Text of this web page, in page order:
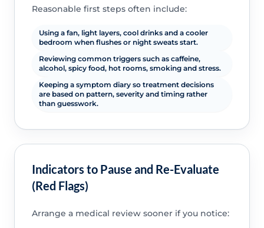
Reasonable first steps often include:
Using a fan, light layers, cool drinks and a cooler
bedroom when flushes or night sweats start.
Reviewing common triggers such as caffeine,
alcohol, spicy food, hot rooms, smoking and stress.
Keeping a symptom diary so treatment decisions
are based on pattern, severity and timing rather
than guesswork.
Indicators to Pause and Re-Evaluate
(Red Flags)
Arrange a medical review sooner if you notice: